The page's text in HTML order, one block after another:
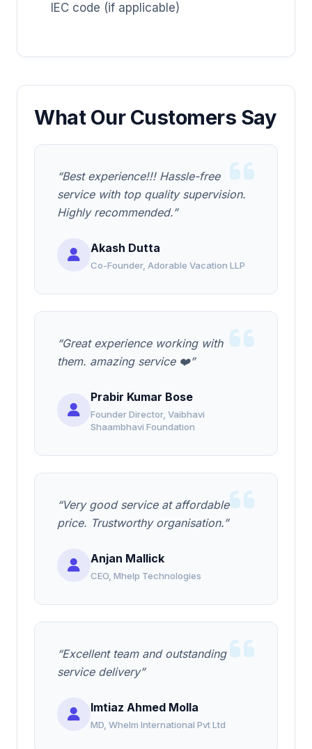
IEC code (if applicable)
What Our Customers Say
“Best experience!!! Hassle-free
service with top quality supervision.
Highly recommended.”
Akash Dutta
Co-Founder, Adorable Vacation LLP
“Great experience working with
them. amazing service ❤️”
Prabir Kumar Bose
Founder Director, Vaibhavi
Shaambhavi Foundation
“Very good service at affordable
price. Trustworthy organisation.”
Anjan Mallick
CEO, Mhelp Technologies
“Excellent team and outstanding
service delivery”
Imtiaz Ahmed Molla
MD, Whelm International Pvt Ltd